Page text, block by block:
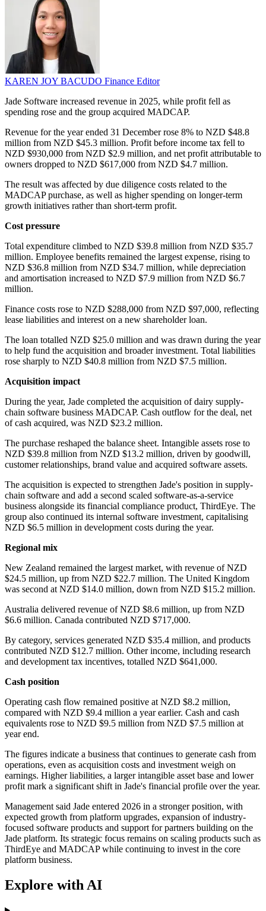
KAREN JOY BACUDO Finance Editor
Jade Software increased revenue in 2025, while profit fell as
spending rose and the group acquired MADCAP.
Revenue for the year ended 31 December rose 8% to NZD $48.8
million from NZD $45.3 million. Profit before income tax fell to
NZD $930,000 from NZD $2.9 million, and net profit attributable to
owners dropped to NZD $617,000 from NZD $4.7 million.
The result was affected by due diligence costs related to the
MADCAP purchase, as well as higher spending on longer-term
growth initiatives rather than short-term profit.
Cost pressure
Total expenditure climbed to NZD $39.8 million from NZD $35.7
million. Employee benefits remained the largest expense, rising to
NZD $36.8 million from NZD $34.7 million, while depreciation
and amortisation increased to NZD $7.9 million from NZD $6.7
million.
Finance costs rose to NZD $288,000 from NZD $97,000, reflecting
lease liabilities and interest on a new shareholder loan.
The loan totalled NZD $25.0 million and was drawn during the year
to help fund the acquisition and broader investment. Total liabilities
rose sharply to NZD $40.8 million from NZD $7.5 million.
Acquisition impact
During the year, Jade completed the acquisition of dairy supply-
chain software business MADCAP. Cash outflow for the deal, net
of cash acquired, was NZD $23.2 million.
The purchase reshaped the balance sheet. Intangible assets rose to
NZD $39.8 million from NZD $13.2 million, driven by goodwill,
customer relationships, brand value and acquired software assets.
The acquisition is expected to strengthen Jade's position in supply-
chain software and add a second scaled software-as-a-service
business alongside its financial compliance product, ThirdEye. The
group also continued its internal software investment, capitalising
NZD $6.5 million in development costs during the year.
Regional mix
New Zealand remained the largest market, with revenue of NZD
$24.5 million, up from NZD $22.7 million. The United Kingdom
was second at NZD $14.0 million, down from NZD $15.2 million.
Australia delivered revenue of NZD $8.6 million, up from NZD
$6.6 million. Canada contributed NZD $717,000.
By category, services generated NZD $35.4 million, and products
contributed NZD $12.7 million. Other income, including research
and development tax incentives, totalled NZD $641,000.
Cash position
Operating cash flow remained positive at NZD $8.2 million,
compared with NZD $9.4 million a year earlier. Cash and cash
equivalents rose to NZD $9.5 million from NZD $7.5 million at
year end.
The figures indicate a business that continues to generate cash from
operations, even as acquisition costs and investment weigh on
earnings. Higher liabilities, a larger intangible asset base and lower
profit mark a significant shift in Jade's financial profile over the year.
Management said Jade entered 2026 in a stronger position, with
expected growth from platform upgrades, expansion of industry-
focused software products and support for partners building on the
Jade platform. Its strategic focus remains on scaling products such as
ThirdEye and MADCAP while continuing to invest in the core
platform business.
Explore with AI